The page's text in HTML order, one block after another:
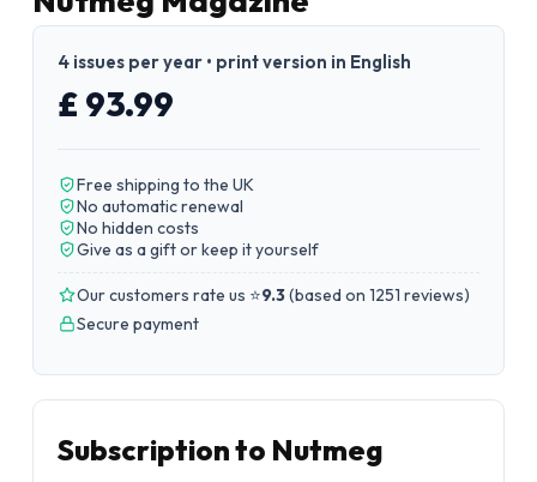
4 issues per year • print version in English
£ 93.99
Free shipping to the UK
No automatic renewal
No hidden costs
Give as a gift or keep it yourself
Our customers rate us ⭐9.3(based on 1251 reviews)
Secure payment
Subscription to Nutmeg